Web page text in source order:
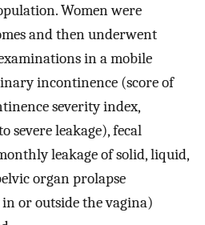
Women were
and then underwent
in a mobile
incontinence (score of
severity index,
severe leakage), fecal
leakage of solid, liquid,
organ prolapse
or outside the vagina)